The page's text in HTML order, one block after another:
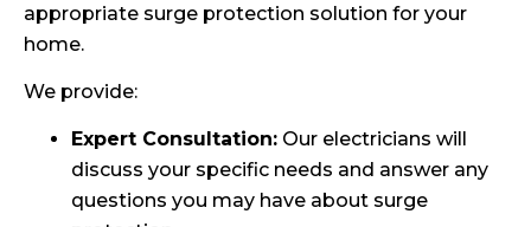
appropriate surge protection solution for your
home.
We provide:
Expert Consultation: Our electricians will
discuss your specific needs and answer any
questions you may have about surge